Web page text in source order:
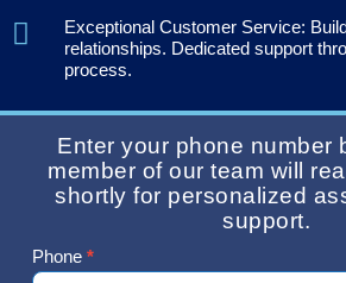
Exceptional Customer Service:
relationships. Dedicated support
process.
Enter your phone number
member of our team will
shortly for personalized
support.
Contact
Phone *